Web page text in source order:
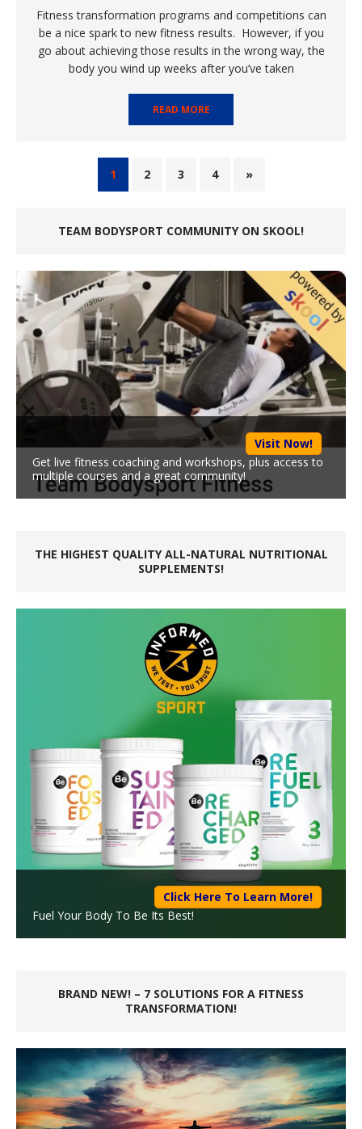
Fitness transformation programs and competitions can
be a nice spark to new fitness results. However, if you
go about achieving those results in the wrong way, the
body you wind up weeks after you’ve taken
READ MORE
1 2 3 4 »
TEAM BODYSPORT COMMUNITY ON SKOOL!
Visit Now!
Get live fitness coaching and workshops, plus access to
multiple courses and a great community!
THE HIGHEST QUALITY ALL-NATURAL NUTRITIONAL
SUPPLEMENTS!
Click Here To Learn More!
Fuel Your Body To Be Its Best!
BRAND NEW! – 7 SOLUTIONS FOR A FITNESS
TRANSFORMATION!